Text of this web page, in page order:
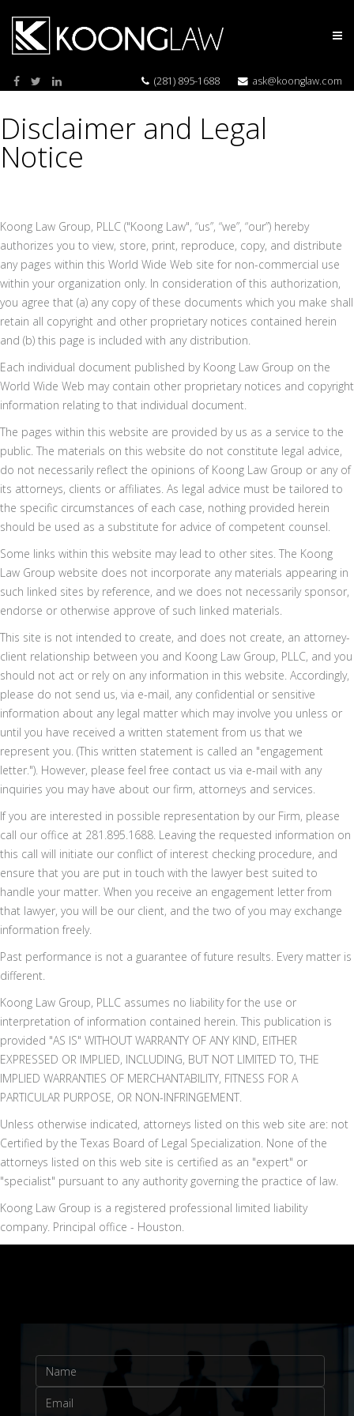
(281) 895-1688 ask@koonglaw.com
Disclaimer and Legal
Notice
Koong Law Group, PLLC ("Koong Law", “us”, “we”, “our”) hereby
authorizes you to view, store, print, reproduce, copy, and distribute
any pages within this World Wide Web site for non-commercial use
within your organization only. In consideration of this authorization,
you agree that (a) any copy of these documents which you make shall
retain all copyright and other proprietary notices contained herein
and (b) this page is included with any distribution.
Each individual document published by Koong Law Group on the
World Wide Web may contain other proprietary notices and copyright
information relating to that individual document.
The pages within this website are provided by us as a service to the
public. The materials on this website do not constitute legal advice,
do not necessarily reflect the opinions of Koong Law Group or any of
its attorneys, clients or affiliates. As legal advice must be tailored to
the specific circumstances of each case, nothing provided herein
should be used as a substitute for advice of competent counsel.
Some links within this website may lead to other sites. The Koong
Law Group website does not incorporate any materials appearing in
such linked sites by reference, and we does not necessarily sponsor,
endorse or otherwise approve of such linked materials.
This site is not intended to create, and does not create, an attorney-
client relationship between you and Koong Law Group, PLLC, and you
should not act or rely on any information in this website. Accordingly,
please do not send us, via e-mail, any confidential or sensitive
information about any legal matter which may involve you unless or
until you have received a written statement from us that we
represent you. (This written statement is called an "engagement
letter."). However, please feel free contact us via e-mail with any
inquiries you may have about our firm, attorneys and services.
If you are interested in possible representation by our Firm, please
call our office at 281.895.1688. Leaving the requested information on
this call will initiate our conflict of interest checking procedure, and
ensure that you are put in touch with the lawyer best suited to
handle your matter. When you receive an engagement letter from
that lawyer, you will be our client, and the two of you may exchange
information freely.
Past performance is not a guarantee of future results. Every matter is
different.
Koong Law Group, PLLC assumes no liability for the use or
interpretation of information contained herein. This publication is
provided "AS IS" WITHOUT WARRANTY OF ANY KIND, EITHER
EXPRESSED OR IMPLIED, INCLUDING, BUT NOT LIMITED TO, THE
IMPLIED WARRANTIES OF MERCHANTABILITY, FITNESS FOR A
PARTICULAR PURPOSE, OR NON-INFRINGEMENT.
Unless otherwise indicated, attorneys listed on this web site are: not
Certified by the Texas Board of Legal Specialization. None of the
attorneys listed on this web site is certified as an "expert" or
"specialist" pursuant to any authority governing the practice of law.
Koong Law Group is a registered professional limited liability
company. Principal office - Houston.